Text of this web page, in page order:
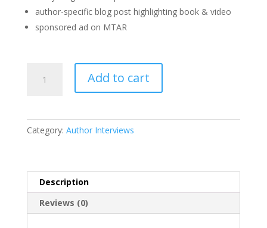
author-specific blog post highlighting book & video
sponsored ad on MTAR
Package
Add to cart
Category: Author Interviews
Description
Reviews (0)